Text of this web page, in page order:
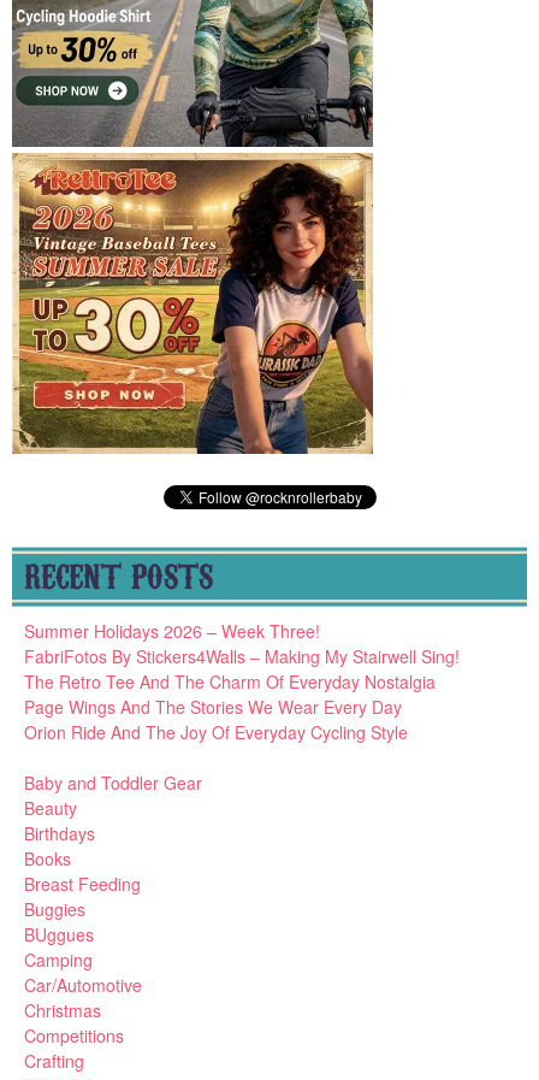
RECENT POSTS
Summer Holidays 2026 – Week Three!
FabriFotos By Stickers4Walls – Making My Stairwell Sing!
The Retro Tee And The Charm Of Everyday Nostalgia
Page Wings And The Stories We Wear Every Day
Orion Ride And The Joy Of Everyday Cycling Style
Baby and Toddler Gear
Beauty
Birthdays
Books
Breast Feeding
Buggies
BUggues
Camping
Car/Automotive
Christmas
Competitions
Crafting